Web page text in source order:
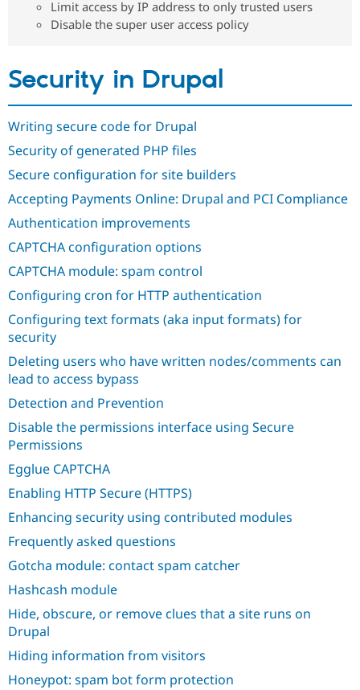
Drupal for
Drupal for
Drupal for
Tourism
Drupal
Forum
Maker
Limit access by IP address to only trusted users
Disable the super user access policy
Security in Drupal
Writing secure code for Drupal
Security of generated PHP files
Secure configuration for site builders
Accepting Payments Online: Drupal and PCI Compliance
Authentication improvements
CAPTCHA configuration options
CAPTCHA module: spam control
Configuring cron for HTTP authentication
Configuring text formats (aka input formats) for
security
Deleting users who have written nodes/comments can
lead to access bypass
Detection and Prevention
Disable the permissions interface using Secure
Permissions
Egglue CAPTCHA
Enabling HTTP Secure (HTTPS)
Enhancing security using contributed modules
Frequently asked questions
Gotcha module: contact spam catcher
Hashcash module
Hide, obscure, or remove clues that a site runs on
Drupal
Hiding information from visitors
Honeypot: spam bot form protection